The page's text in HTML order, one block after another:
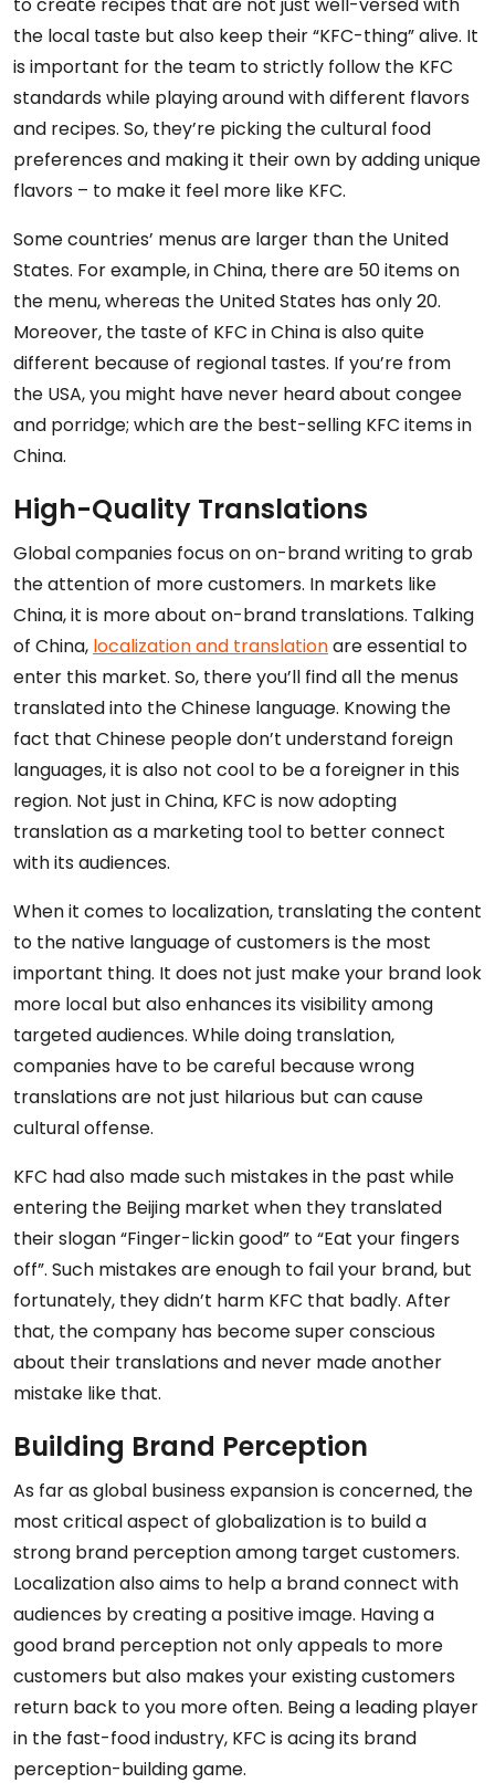
the local taste but also keep their “KFC-thing” alive. It
is important for the team to strictly follow the KFC
standards while playing around with different flavors
and recipes. So, they’re picking the cultural food
preferences and making it their own by adding unique
flavors – to make it feel more like KFC.
Some countries’ menus are larger than the United
States. For example, in China, there are 50 items on
the menu, whereas the United States has only 20.
Moreover, the taste of KFC in China is also quite
different because of regional tastes. If you’re from
the USA, you might have never heard about congee
and porridge; which are the best-selling KFC items in
China.
High-Quality Translations
Global companies focus on on-brand writing to grab
the attention of more customers. In markets like
China, it is more about on-brand translations. Talking
of China, localization and translationare essential to
enter this market. So, there you’ll find all the menus
translated into the Chinese language. Knowing the
fact that Chinese people don’t understand foreign
languages, it is also not cool to be a foreigner in this
region. Not just in China, KFC is now adopting
translation as a marketing tool to better connect
with its audiences.
When it comes to localization, translating the content
to the native language of customers is the most
important thing. It does not just make your brand look
more local but also enhances its visibility among
targeted audiences. While doing translation,
companies have to be careful because wrong
translations are not just hilarious but can cause
cultural offense.
KFC had also made such mistakes in the past while
entering the Beijing market when they translated
their slogan “Finger-lickin good” to “Eat your fingers
off”. Such mistakes are enough to fail your brand, but
fortunately, they didn’t harm KFC that badly. After
that, the company has become super conscious
about their translations and never made another
mistake like that.
Building Brand Perception
As far as global business expansion is concerned, the
most critical aspect of globalization is to build a
strong brand perception among target customers.
Localization also aims to help a brand connect with
audiences by creating a positive image. Having a
good brand perception not only appeals to more
customers but also makes your existing customers
return back to you more often. Being a leading player
in the fast-food industry, KFC is acing its brand
perception-building game.